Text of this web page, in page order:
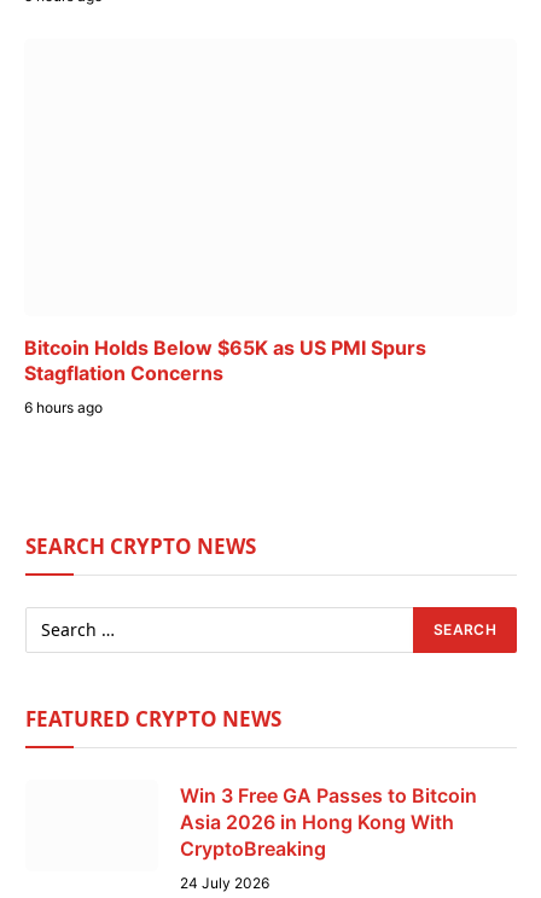
Bitcoin Holds Below $65K as US PMI Spurs
Stagflation Concerns
6 hours ago
SEARCH CRYPTO NEWS
FEATURED CRYPTO NEWS
Win 3 Free GA Passes to Bitcoin
Asia 2026 in Hong Kong With
CryptoBreaking
24 July 2026